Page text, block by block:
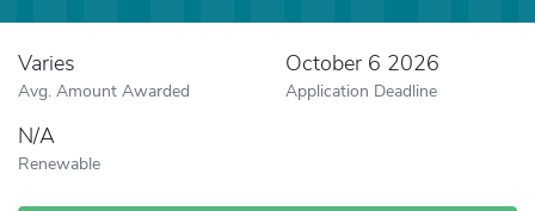
Varies
Avg. Amount Awarded
October 6 2026
Application Deadline
N/A
Renewable